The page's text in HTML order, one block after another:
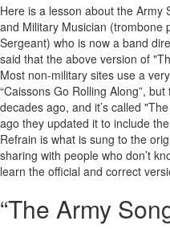
Here is a lesson about the
and Military Musician (trombone
Sergeant) who is now a band
said that the above version of
Most non-military sites use a
“Caissons Go Rolling Along”,
decades ago, and it’s called
ago they updated it to include
Refrain is what is sung to the
sharing with people who don’t
learn the official and correct
“The Army